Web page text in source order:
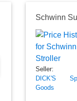
Seller:
DICK'S
Goods